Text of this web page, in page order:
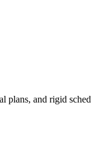
and rigid